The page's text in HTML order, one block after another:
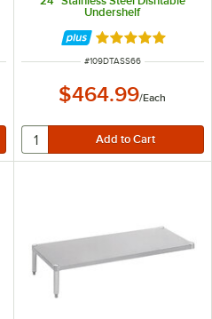
stars
Undershelf
Rated 5 out of 5
ITEM NUMBER
#109DTASS66
$464.99/Each